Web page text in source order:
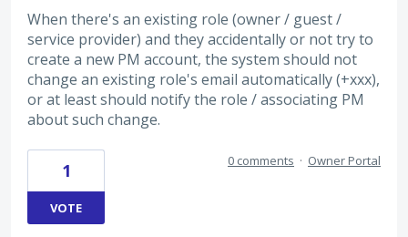
When there's an existing role (owner / guest /
service provider) and they accidentally or not try to
create a new PM account, the system should not
change an existing role's email automatically (+xxx),
or at least should notify the role / associating PM
about such change.
1
VOTE
0 comments · Owner Portal